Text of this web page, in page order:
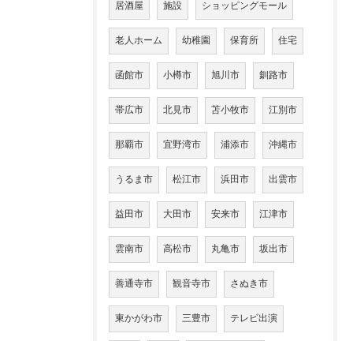
居酒屋 施設 ショッピングモール
老人ホーム 幼稚園 保育所 住宅
函館市 小樽市 旭川市 釧路市
帯広市 北見市 苫小牧市 江別市
那覇市 宜野湾市 浦添市 沖縄市
うるま市 松江市 浜田市 出雲市
益田市 大田市 安来市 江津市
雲南市 高松市 丸亀市 坂出市
善通寺市 観音寺市 さぬき市
東かがわ市 三豊市 テレビ出演